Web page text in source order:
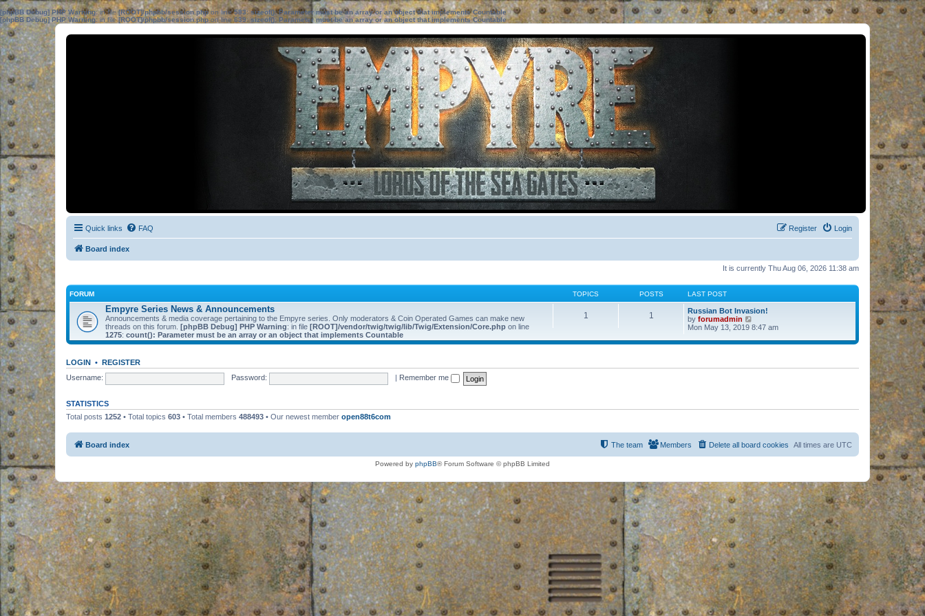
[phpBB Debug] PHP Warning: in file[ROOT]/phpbb/session.phpon line583:sizeof(): Parameter must be an array or an object that implements Countable
[phpBB Debug] PHP Warning: in file[ROOT]/phpbb/session.phpon line639: sizeof(): Parameter must be an array or an object that implements Countable
Quick links FAQ Login
Register
Board index
It is currently Thu Aug 06, 2026 11:38 am
FORUM TOPICS POSTS LAST POST
Empyre Series News & Announcements
Announcements & media coverage pertaining to the Empyre series. Only moderators & Coin Operated Games can make new
threads on this forum. [phpBB Debug] PHP Warning: in file [ROOT]/vendor/twig/twig/lib/Twig/Extension/Core.php on line
1275: count(): Parameter must be an array or an object that implements Countable
1 1
Russian Bot Invasion!
by forumadmin
i
w
e
s
o
s
Mon May 13, 2019 8:47 am
LOGIN • REGISTER
Username:
Password: Remember me
STATISTICS
Total posts 1252 • Total topics 603 • Total members 488493 • Our newest member open88t6com
Board index All times are UTC
Delete all board cookies
Members
The team
Powered by phpBB® Forum Software © phpBB Limited